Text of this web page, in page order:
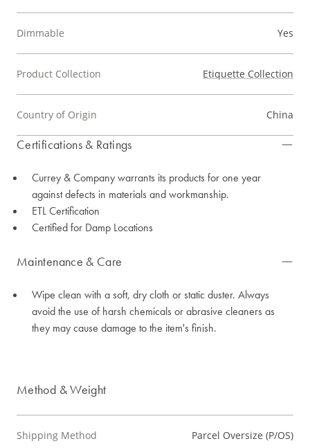
Dimmable Yes
Product Collection Etiquette Collection
Country of Origin China
Certifications & Ratings
Currey & Company warrants its products for one year
against defects in materials and workmanship.
ETL Certification
Certified for Damp Locations
Maintenance & Care
Wipe clean with a soft, dry cloth or static duster. Always
avoid the use of harsh chemicals or abrasive cleaners as
they may cause damage to the item's finish.
Method & Weight
Shipping Method Parcel Oversize (P/OS)